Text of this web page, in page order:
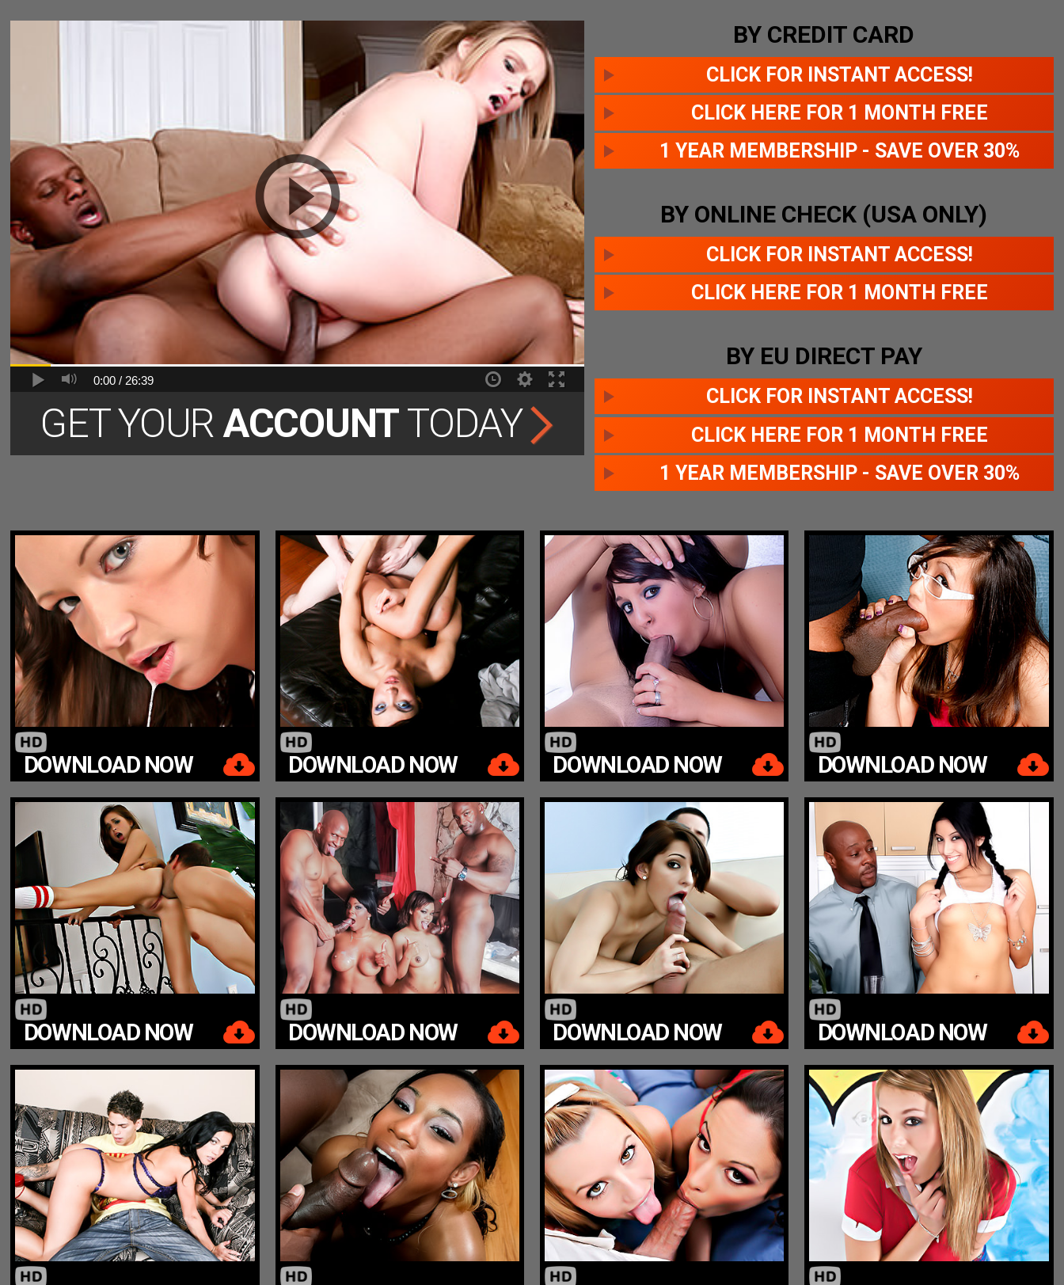
0:00 / 26:39
GET YOUR ACCOUNTTODAY
BY CREDIT CARD
CLICK FOR INSTANT ACCESS!
CLICK HERE FOR 1 MONTH FREE
1 YEAR MEMBERSHIP - SAVE OVER 30%
BY ONLINE CHECK (USA ONLY)
CLICK FOR INSTANT ACCESS!
CLICK HERE FOR 1 MONTH FREE
BY EU DIRECT PAY
CLICK FOR INSTANT ACCESS!
CLICK HERE FOR 1 MONTH FREE
1 YEAR MEMBERSHIP - SAVE OVER 30%
DOWNLOAD NOW DOWNLOAD NOW DOWNLOAD NOW DOWNLOAD NOW
DOWNLOAD NOW DOWNLOAD NOW DOWNLOAD NOW DOWNLOAD NOW